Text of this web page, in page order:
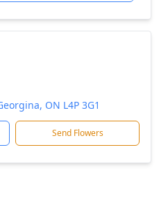
ON L4P 3G1
Send Flowers